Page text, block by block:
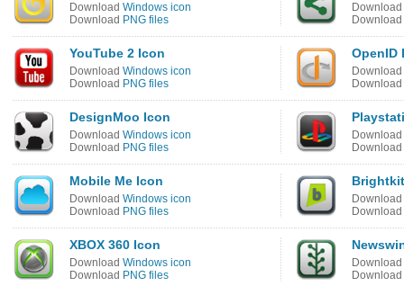
Download Windows icon
Download PNG files
Download
Download
YouTube 2 Icon
Download Windows icon
Download PNG files
OpenID
Download
Download
DesignMoo Icon
Download Windows icon
Download PNG files
Download
Download
Mobile Me Icon
Download Windows icon
Download PNG files
Download
Download
XBOX 360 Icon
Download Windows icon
Download PNG files
Download
Download